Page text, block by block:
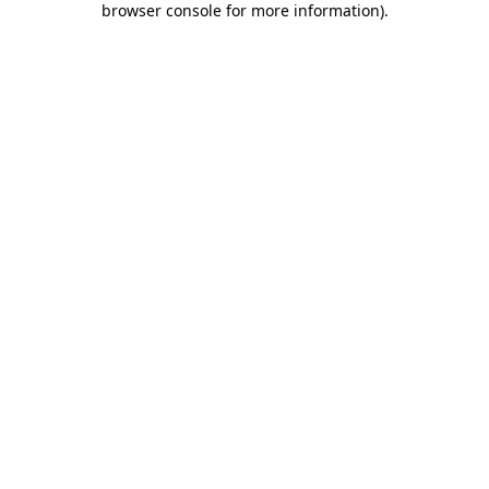
browser console for more information).